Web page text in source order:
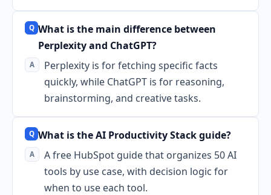
What is the main difference between
Perplexity and ChatGPT?
Perplexity is for fetching specific facts
quickly, while ChatGPT is for reasoning,
brainstorming, and creative tasks.
What is the AI Productivity Stack guide?
A free HubSpot guide that organizes 50 AI
tools by use case, with decision logic for
when to use each tool.